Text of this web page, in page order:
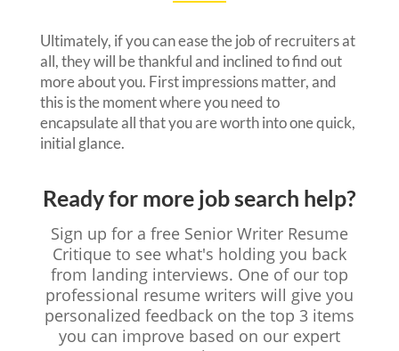
Ultimately, if you can ease the job of recruiters at
all, they will be thankful and inclined to find out
more about you. First impressions matter, and
this is the moment where you need to
encapsulate all that you are worth into one quick,
initial glance.
Ready for more job search help?
Sign up for a free Senior Writer Resume
Critique to see what's holding you back
from landing interviews. One of our top
professional resume writers will give you
personalized feedback on the top 3 items
you can improve based on our expert